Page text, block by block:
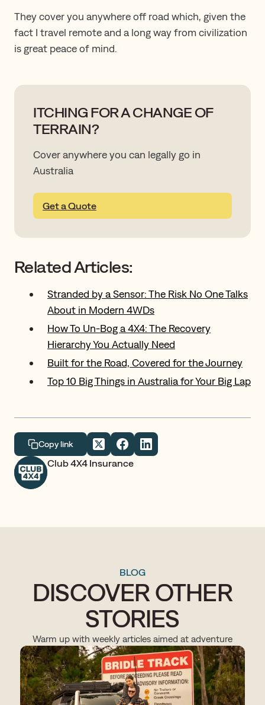
They cover you anywhere off road which, given the
fact I travel remote and a long way from civilization
is great peace of mind.
ITCHING FOR A CHANGE OF
TERRAIN?
Cover anywhere you can legally go in
Australia
Get a Quote
Related Articles:
Stranded by a Sensor: The Risk No One Talks
About in Modern 4WDs
How To Un-Bog a 4X4: The Recovery
Hierarchy You Actually Need
Built for the Road, Covered for the Journey
Top 10 Big Things in Australia for Your Big Lap
Club 4X4 Insurance
Copy link
BLOG
DISCOVER OTHER
STORIES
Warm up with weekly articles aimed at adventure